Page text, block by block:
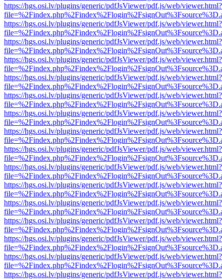
https://hgs.osi.lv/plugins/generic/pdfJsViewer/pdf.js/web/viewer.html?
https://hgs.osi.lv/plugins/generic/pdfJsViewer/pdf.js/web/viewer.html?
https://hgs.osi.lv/plugins/generic/pdfJsViewer/pdf.js/web/viewer.html?
https://hgs.osi.lv/plugins/generic/pdfJsViewer/pdf.js/web/viewer.html?
https://hgs.osi.lv/plugins/generic/pdfJsViewer/pdf.js/web/viewer.html?
https://hgs.osi.lv/plugins/generic/pdfJsViewer/pdf.js/web/viewer.html?
https://hgs.osi.lv/plugins/generic/pdfJsViewer/pdf.js/web/viewer.html?
https://hgs.osi.lv/plugins/generic/pdfJsViewer/pdf.js/web/viewer.html?
https://hgs.osi.lv/plugins/generic/pdfJsViewer/pdf.js/web/viewer.html?
https://hgs.osi.lv/plugins/generic/pdfJsViewer/pdf.js/web/viewer.html?
https://hgs.osi.lv/plugins/generic/pdfJsViewer/pdf.js/web/viewer.html?
https://hgs.osi.lv/plugins/generic/pdfJsViewer/pdf.js/web/viewer.html?
https://hgs.osi.lv/plugins/generic/pdfJsViewer/pdf.js/web/viewer.html?
https://hgs.osi.lv/plugins/generic/pdfJsViewer/pdf.js/web/viewer.html?
https://hgs.osi.lv/plugins/generic/pdfJsViewer/pdf.js/web/viewer.html?
https://hgs.osi.lv/plugins/generic/pdfJsViewer/pdf.js/web/viewer.html?